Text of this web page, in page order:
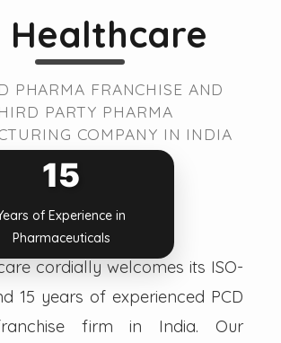
Healthcare
PHARMA FRANCHISE AND
PARTY PHARMA
COMPANY IN INDIA
15
of Experience in
Pharmaceuticals
cordially welcomes its ISO-
15 years of experienced PCD
firm in India. Our